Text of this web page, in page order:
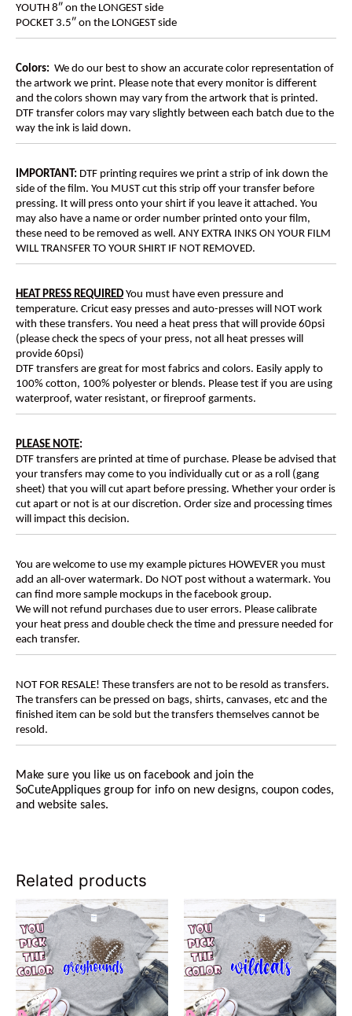
YOUTH 8″ on the LONGEST side
POCKET 3.5″ on the LONGEST side
Colors: We do our best to show an accurate color representation of
the artwork we print. Please note that every monitor is different
and the colors shown may vary from the artwork that is printed.
DTF transfer colors may vary slightly between each batch due to the
way the ink is laid down.
IMPORTANT: DTF printing requires we print a strip of ink down the
side of the film. You MUST cut this strip off your transfer before
pressing. It will press onto your shirt if you leave it attached. You
may also have a name or order number printed onto your film,
these need to be removed as well. ANY EXTRA INKS ON YOUR FILM
WILL TRANSFER TO YOUR SHIRT IF NOT REMOVED.
HEAT PRESS REQUIRED You must have even pressure and
temperature. Cricut easy presses and auto-presses will NOT work
with these transfers. You need a heat press that will provide 60psi
(please check the specs of your press, not all heat presses will
provide 60psi)
DTF transfers are great for most fabrics and colors. Easily apply to
100% cotton, 100% polyester or blends. Please test if you are using
waterproof, water resistant, or fireproof garments.
PLEASE NOTE:
DTF transfers are printed at time of purchase. Please be advised that
your transfers may come to you individually cut or as a roll (gang
sheet) that you will cut apart before pressing. Whether your order is
cut apart or not is at our discretion. Order size and processing times
will impact this decision.
You are welcome to use my example pictures HOWEVER you must
add an all-over watermark. Do NOT post without a watermark. You
can find more sample mockups in the facebook group.
We will not refund purchases due to user errors. Please calibrate
your heat press and double check the time and pressure needed for
each transfer.
NOT FOR RESALE! These transfers are not to be resold as transfers.
The transfers can be pressed on bags, shirts, canvases, etc and the
finished item can be sold but the transfers themselves cannot be
resold.
Make sure you like us on facebook and join the
SoCuteAppliques group for info on new designs, coupon codes,
and website sales.
Related products